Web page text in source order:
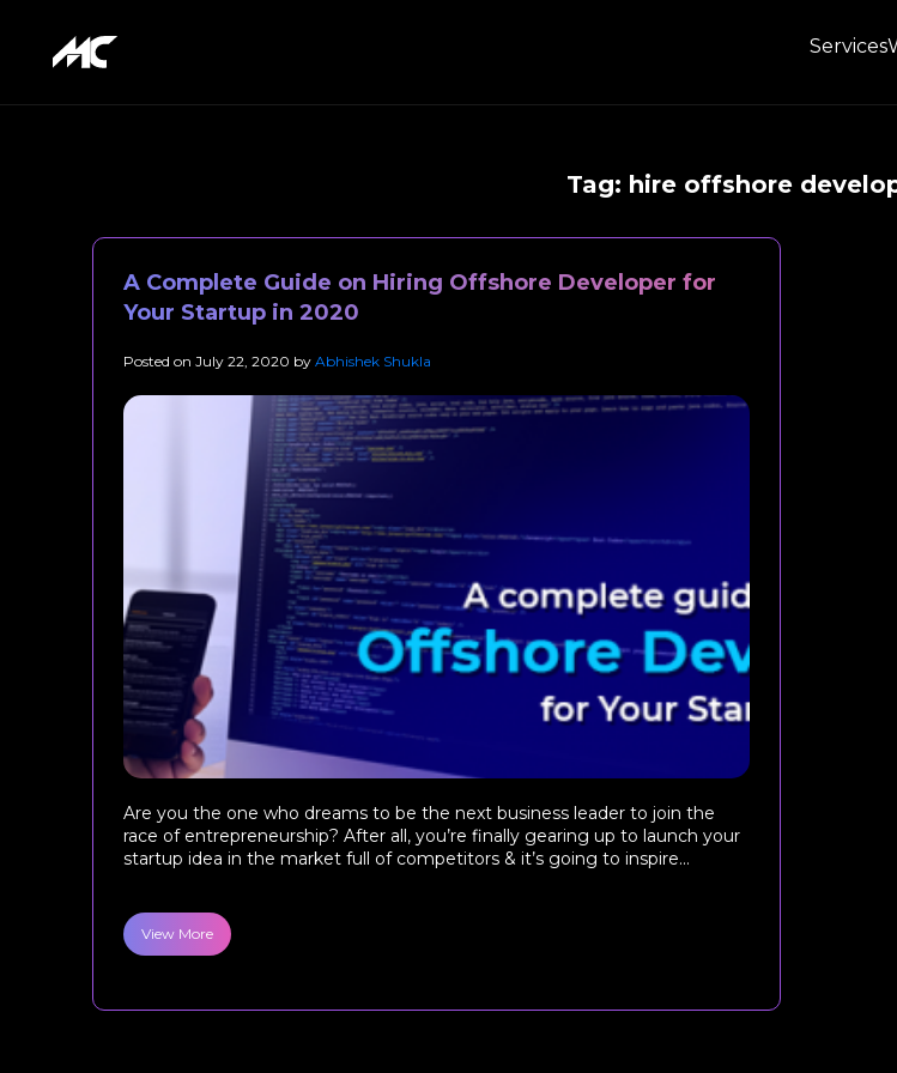
Services
Tag: hire offshore
A Complete Guide on Hiring Offshore Developer for
Your Startup in 2020
Posted on July 22, 2020 by Abhishek Shukla
Are you the one who dreams to be the next business leader to join the
race of entrepreneurship? After all, you’re finally gearing up to launch your
startup idea in the market full of competitors & it’s going to inspire...
View More